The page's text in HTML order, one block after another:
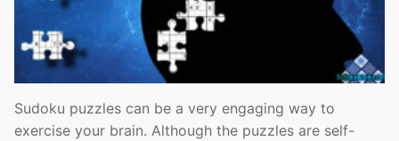
Sudoku puzzles can be a very engaging way to
exercise your brain. Although the puzzles are self-